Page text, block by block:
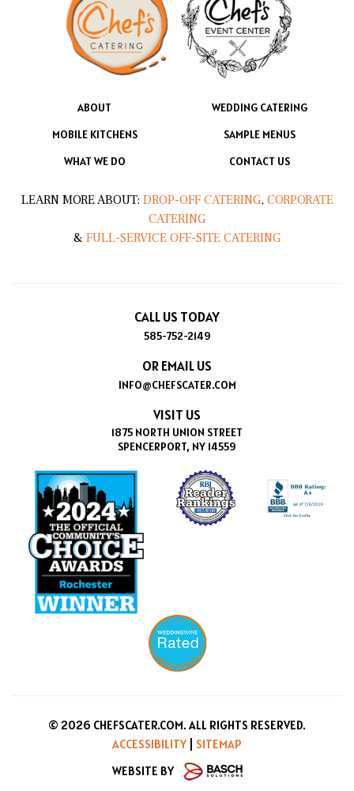
ABOUT
WEDDING CATERING
MOBILE KITCHENS
SAMPLE MENUS
WHAT WE DO
CONTACT US
LEARN MORE ABOUT: DROP-OFF CATERING, CORPORATE
CATERING
& FULL-SERVICE OFF-SITE CATERING
CALL US TODAY
585-752-2149
OR EMAIL US
INFO@CHEFSCATER.COM
VISIT US
1875 NORTH UNION STREET
SPENCERPORT, NY 14559
© 2026 CHEFSCATER.COM. ALL RIGHTS RESERVED.
ACCESSIBILITY
SITEMAP
WEBSITE BY